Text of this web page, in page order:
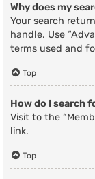
Why does my
Your search
handle. Use
terms used and
Top
How do I search
Visit to the
link.
Top